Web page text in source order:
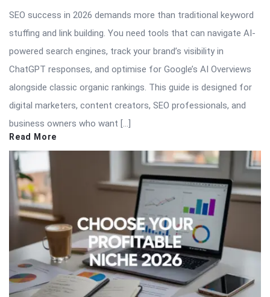
SEO success in 2026 demands more than traditional keyword
stuffing and link building. You need tools that can navigate AI-
powered search engines, track your brand’s visibility in
ChatGPT responses, and optimise for Google’s AI Overviews
alongside classic organic rankings. This guide is designed for
digital marketers, content creators, SEO professionals, and
business owners who want […]
Read More